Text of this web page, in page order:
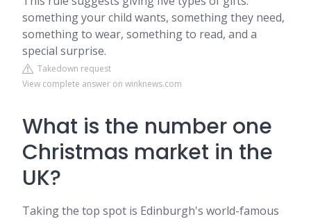
something your child wants, something they need,
something to wear, something to read, and a
special surprise.
Takedown request
View complete answer on winknews.com
What is the number one
Christmas market in the
UK?
Taking the top spot is Edinburgh's world-famous